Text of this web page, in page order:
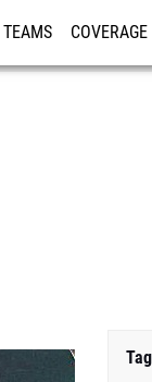
TEAMS COVERAGE